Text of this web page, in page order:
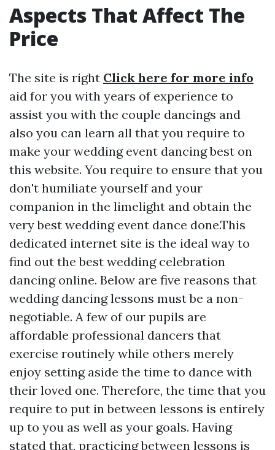
Aspects That Affect The
Price
The site is right Click here for more info
aid for you with years of experience to
assist you with the couple dancings and
also you can learn all that you require to
make your wedding event dancing best on
this website. You require to ensure that you
don't humiliate yourself and your
companion in the limelight and obtain the
very best wedding event dance done.This
dedicated internet site is the ideal way to
find out the best wedding celebration
dancing online. Below are five reasons that
wedding dancing lessons must be a non-
negotiable. A few of our pupils are
affordable professional dancers that
exercise routinely while others merely
enjoy setting aside the time to dance with
their loved one. Therefore, the time that you
require to put in between lessons is entirely
up to you as well as your goals. Having
stated that, practicing between lessons is